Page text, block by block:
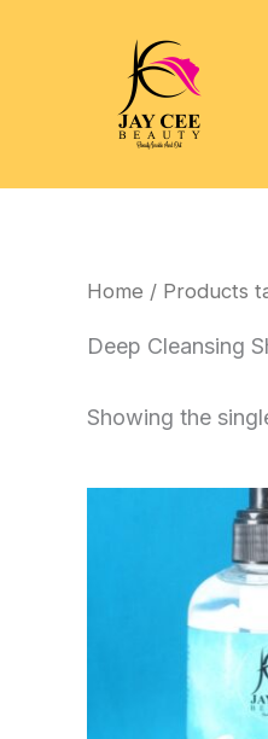
Home / Products
Deep Cleansing
Showing the